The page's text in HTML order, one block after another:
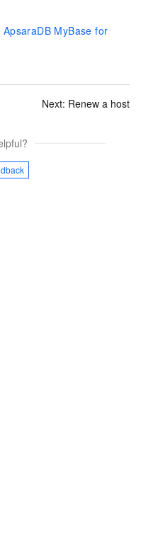
MyBase for
Next: Renew a host